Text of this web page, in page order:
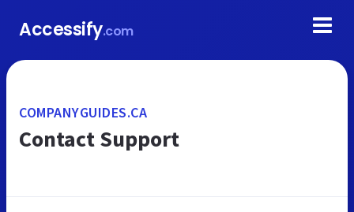
Accessify.com
COMPANYGUIDES.CA
Contact Support